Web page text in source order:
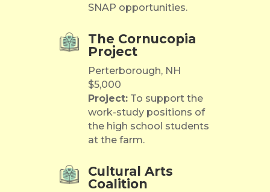
SNAP opportunities.
The Cornucopia
Project
Perterborough, NH
$5,000
Project:To support the
work-study positions of
the high school students
at the farm.
Cultural Arts
Coalition